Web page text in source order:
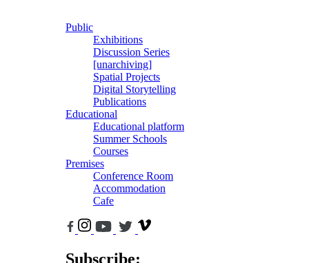
Public
Exhibitions
Discussion Series
[unarchiving]
Spatial Projects
Digital Storytelling
Publications
Educational
Educational platform
Summer Schools
Courses
Premises
Conference Room
Accommodation
Cafe
Subscribe: